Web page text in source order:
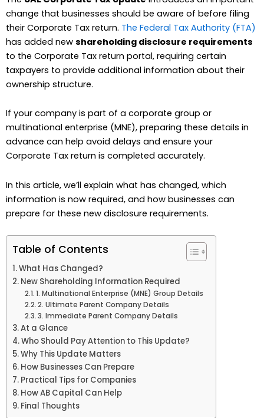
change that businesses should be aware of before filing
their Corporate Tax return. The Federal Tax Authority (FTA)
has added new shareholding disclosure requirements
to the Corporate Tax return portal, requiring certain
taxpayers to provide additional information about their
ownership structure.
If your company is part of a corporate group or
multinational enterprise (MNE), preparing these details in
advance can help avoid delays and ensure your
Corporate Tax return is completed accurately.
In this article, we’ll explain what has changed, which
information is now required, and how businesses can
prepare for these new disclosure requirements.
Table of Contents
What Has Changed?
New Shareholding Information Required
1. Multinational Enterprise (MNE) Group Details
2. Ultimate Parent Company Details
3. Immediate Parent Company Details
At a Glance
Who Should Pay Attention to This Update?
Why This Update Matters
How Businesses Can Prepare
Practical Tips for Companies
How AB Capital Can Help
Final Thoughts